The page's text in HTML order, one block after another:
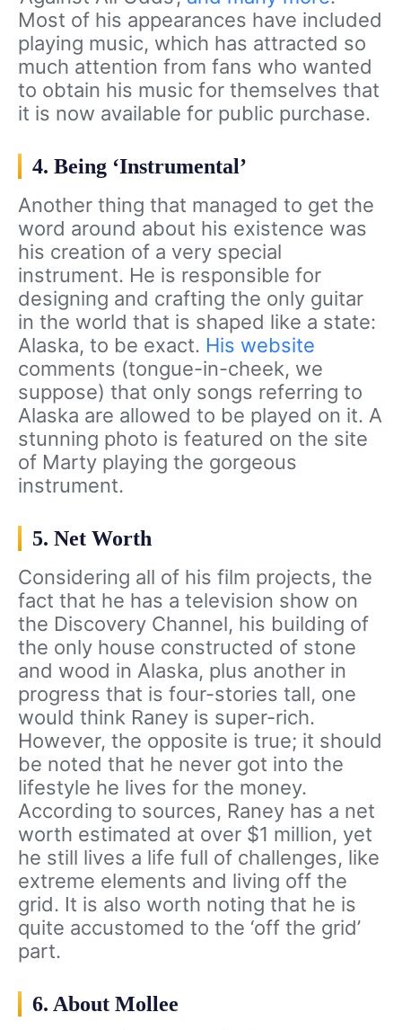
Most of his appearances have included
playing music, which has attracted so
much attention from fans who wanted
to obtain his music for themselves that
it is now available for public purchase.
4. Being ‘Instrumental’
Another thing that managed to get the
word around about his existence was
his creation of a very special
instrument. He is responsible for
designing and crafting the only guitar
in the world that is shaped like a state:
Alaska, to be exact. His website
comments (tongue-in-cheek, we
suppose) that only songs referring to
Alaska are allowed to be played on it. A
stunning photo is featured on the site
of Marty playing the gorgeous
instrument.
5. Net Worth
Considering all of his film projects, the
fact that he has a television show on
the Discovery Channel, his building of
the only house constructed of stone
and wood in Alaska, plus another in
progress that is four-stories tall, one
would think Raney is super-rich.
However, the opposite is true; it should
be noted that he never got into the
lifestyle he lives for the money.
According to sources, Raney has a net
worth estimated at over $1 million, yet
he still lives a life full of challenges, like
extreme elements and living off the
grid. It is also worth noting that he is
quite accustomed to the ‘off the grid’
part.
6. About Mollee